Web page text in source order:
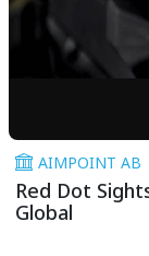
AIMPOINT AB
Red Dot
Global